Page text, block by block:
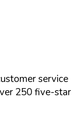
service
250 five-star